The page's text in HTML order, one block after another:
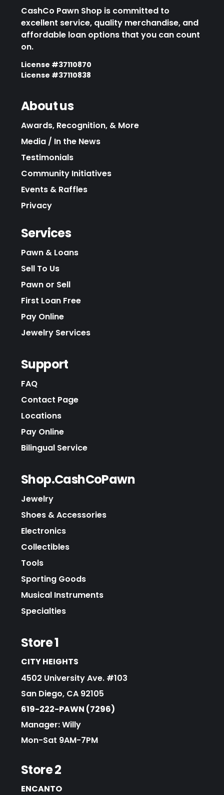
CashCo Pawn Shop is committed to
excellent service, quality merchandise, and
affordable loan options that you can count
on.
License #37110870
License #37110838
About us
Awards, Recognition, & More
Media / In the News
Testimonials
Community Initiatives
Events & Raffles
Privacy
Services
Pawn & Loans
Sell To Us
Pawn or Sell
First Loan Free
Pay Online
Jewelry Services
Support
FAQ
Contact Page
Locations
Pay Online
Bilingual Service
Shop.CashCoPawn
Jewelry
Shoes & Accessories
Electronics
Collectibles
Tools
Sporting Goods
Musical Instruments
Specialties
Store 1
CITY HEIGHTS
4502 University Ave. #103
San Diego, CA 92105
619-222-PAWN (7296)
Manager: Willy
Mon-Sat 9AM-7PM
Store 2
ENCANTO